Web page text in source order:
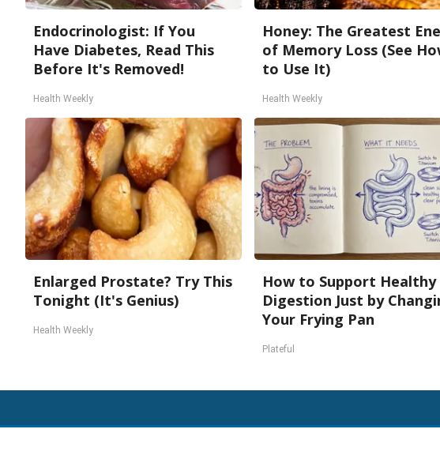
Endocrinologist: If You
Have Diabetes, Read This
Before It's Removed!
Health Weekly
Honey: The Greatest
of Memory Loss (See
to Use It)
Health Weekly
Enlarged Prostate? Try This
Tonight (It's Genius)
Health Weekly
How to Support Healthy
Digestion Just by
Your Frying Pan
Plateful